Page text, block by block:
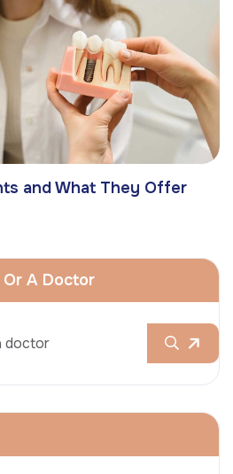
and What They Offer
A Doctor